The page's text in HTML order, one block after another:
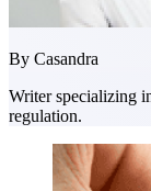
By Casandra
Writer specializing
regulation.